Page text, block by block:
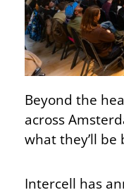
Beyond the
across
what they’ll be
Intercell has